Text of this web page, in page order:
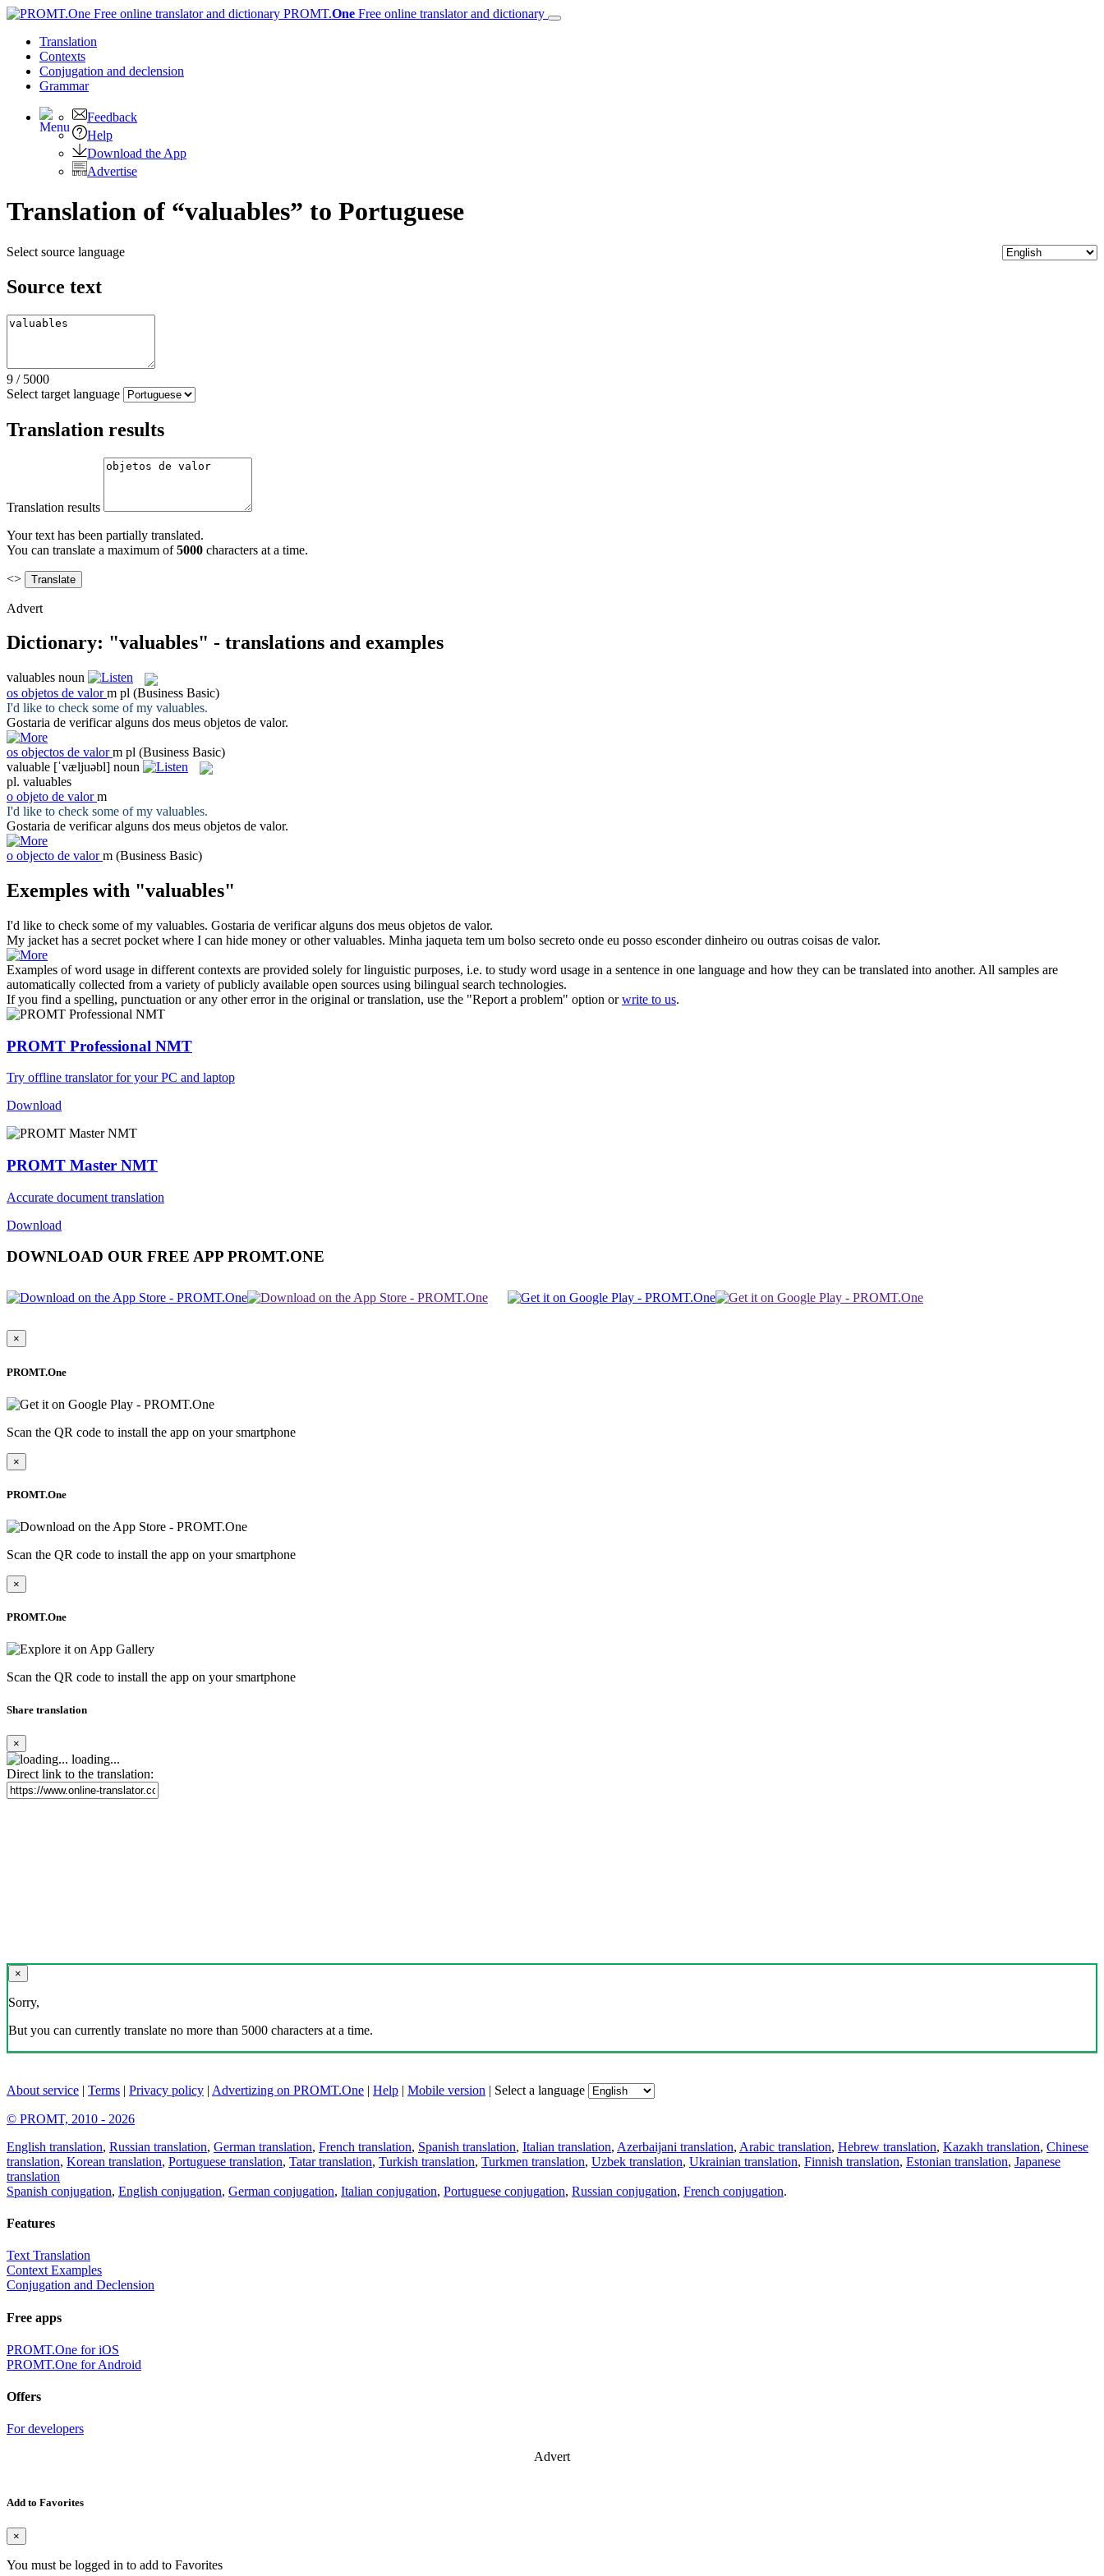
PROMT.One Free online translator and dictionary
Translation
Contexts
Conjugation and declension
Grammar
Feedback
Help
Download the App
Advertise
Translation of “valuables” to Portuguese
Select source language
Source text
9 / 5000
Select target language
Translation results
Translation results
Your text has been partially translated.
You can translate a maximum of5000 characters at a time.
<>
Advert
Dictionary: "valuables" - translations and examples
valuables noun
os objetos de valor m pl (Business Basic)
I'd like to check some of my valuables.
Gostaria de verificar alguns dos meus objetos de valor.
os objectos de valor m pl (Business Basic)
valuable [ˈvæljuəbl] noun
pl. valuables
o objeto de valor m
I'd like to check some of my valuables.
Gostaria de verificar alguns dos meus objetos de valor.
o objecto de valor m (Business Basic)
Exemples with "valuables"
I'd like to check some of my valuables. Gostaria de verificar alguns dos meus objetos de valor.
My jacket has a secret pocket where I can hide money or othervaluables. Minha jaqueta tem um bolso secreto onde eu posso esconder dinheiro ou outras coisas de valor.
Examples of word usage in different contexts are provided solely for linguistic purposes, i.e. to study word usage in a sentence in one language and how they can be translated into another. All samples are
automatically collected from a variety of publicly available open sources using bilingual search technologies.
If you find a spelling, punctuation or any other error in the original or translation, use the "Report a problem" option orwrite to us.
PROMT Professional NMT
Try offline translator for your PC and laptop
Download
PROMT Master NMT
Accurate document translation
Download
DOWNLOAD OUR FREE APP PROMT.ONE
×
PROMT.One
Scan the QR code to install the app on your smartphone
×
PROMT.One
Scan the QR code to install the app on your smartphone
×
PROMT.One
Scan the QR code to install the app on your smartphone
Share translation
×
loading...
Direct link to the translation:
×
Sorry,
But you can currently translate no more than 5000 characters at a time.
About service | Terms | Privacy policy | Advertizing on PROMT.One | Help | Mobile version | Select a language
© PROMT, 2010 - 2026
English translation, Russian translation, German translation, French translation, Spanish translation, Italian translation, Azerbaijani translation, Arabic translation, Hebrew translation, Kazakh translation, Chinese
translation, Korean translation, Portuguese translation, Tatar translation, Turkish translation, Turkmen translation, Uzbek translation, Ukrainian translation, Finnish translation, Estonian translation, Japanese
translation
Spanish conjugation, English conjugation, German conjugation, Italian conjugation, Portuguese conjugation, Russian conjugation, French conjugation.
Features
Text Translation
Context Examples
Conjugation and Declension
Free apps
PROMT.One for iOS
PROMT.One for Android
Offers
For developers
Advert
Add to Favorites
×
You must be logged in to add to Favorites